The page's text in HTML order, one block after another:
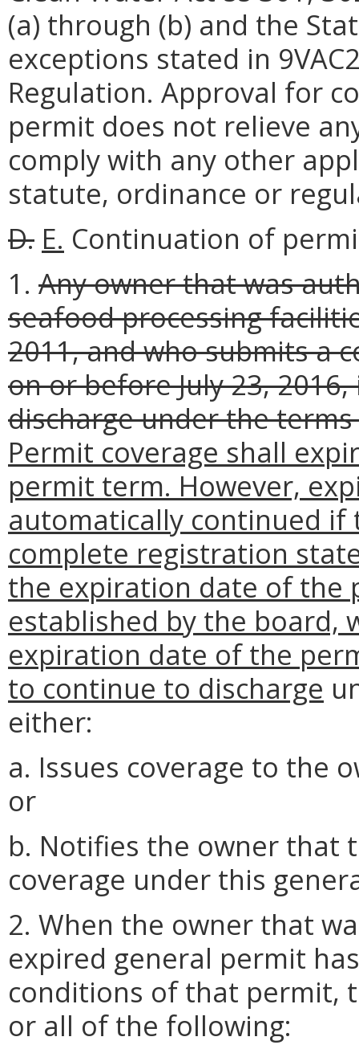
(a) through (b) and the
exceptions stated in
Regulation. Approval for
permit does not relieve
comply with any other
statute, ordinance or
D. E. Continuation of
1. Any owner that was
seafood processing
2011, and who submits a
on or before July 23,
discharge under the
Permit coverage shall
permit term. However,
automatically continued
complete registration
the expiration date of the
established by the board,
expiration date of the
to continue to discharge
either:
a. Issues coverage to the
or
b. Notifies the owner that
coverage under this
2. When the owner that
expired general permit
conditions of that permit,
or all of the following: